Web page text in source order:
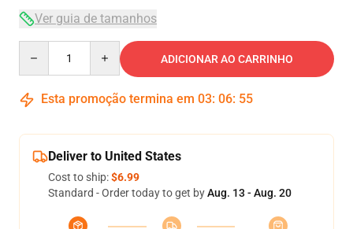
Ver guia de tamanhos
ADICIONAR AO CARRINHO
Esta promoção termina em 03: 06: 54
Deliver to United States
Cost to ship:$6.99
Standard - Order today to get byAug. 13 - Aug. 20